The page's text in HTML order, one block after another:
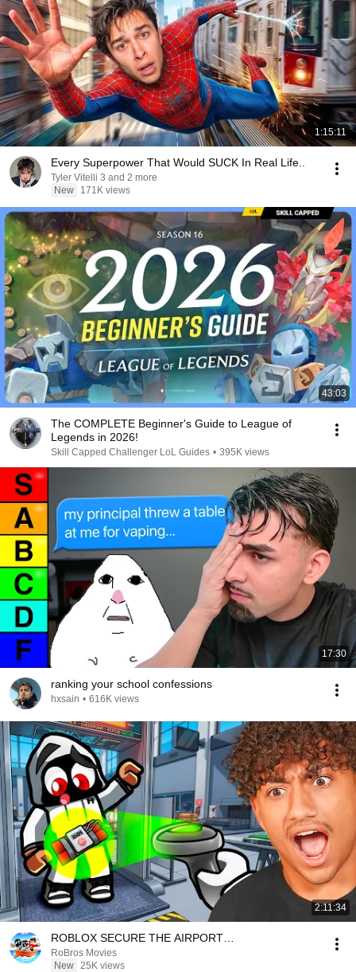
1:15:11
Every Superpower That Would SUCK In Real Life..
Tyler Vitelli 3 and 2 more
New
171K views
43:03
The COMPLETE Beginner's Guide to League of
Legends in 2026!
Skill Capped Challenger LoL Guides • 395K views
17:30
ranking your school confessions
hxsain • 616K views
2:11:34
ROBLOX SECURE THE AIRPORT…
RoBros Movies
New 25K views